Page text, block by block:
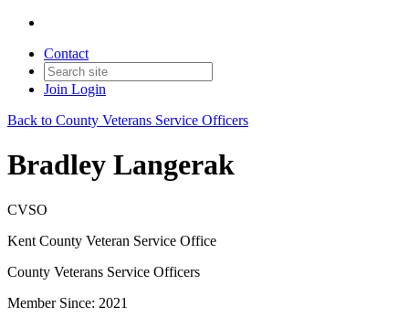
Contact
Join Login
Back to County Veterans Service Officers
Bradley Langerak
CVSO
Kent County Veteran Service Office
County Veterans Service Officers
Member Since: 2021